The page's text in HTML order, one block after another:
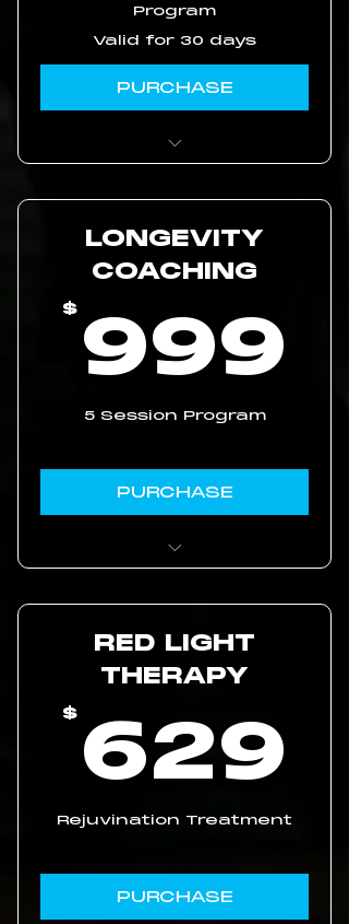
Program
Valid for 30 days
PURCHASE
Access to workout
movement breakdown
and routine strategy
LONGEVITY
COACHING
$ 999
5 Session Program
PURCHASE
5 Online Coaching
Personalized Longevity
Journey
RED LIGHT
THERAPY
$ 629
Rejuvination Treatment
PURCHASE